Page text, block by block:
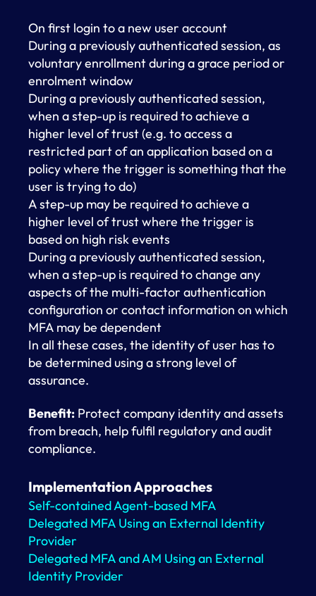
On first login to a new user account
During a previously authenticated session, as
voluntary enrollment during a grace period or
enrolment window
During a previously authenticated session,
when a step-up is required to achieve a
higher level of trust (e.g. to access a
restricted part of an application based on a
policy where the trigger is something that the
user is trying to do)
A step-up may be required to achieve a
higher level of trust where the trigger is
based on high risk events
During a previously authenticated session,
when a step-up is required to change any
aspects of the multi-factor authentication
configuration or contact information on which
MFA may be dependent
In all these cases, the identity of user has to
be determined using a strong level of
assurance.
Benefit: Protect company identity and assets
from breach, help fulfil regulatory and audit
compliance.
Implementation Approaches
Self-contained Agent-based MFA
Delegated MFA Using an External Identity
Provider
Delegated MFA and AM Using an External
Identity Provider